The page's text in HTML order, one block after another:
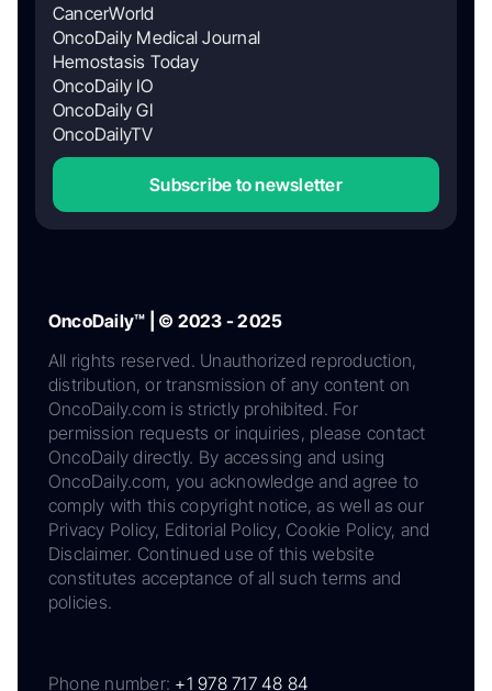
CancerWorld
OncoDaily Medical Journal
Hemostasis Today
OncoDaily IO
OncoDaily GI
OncoDailyTV
Subscribe to newsletter
OncoDaily™ | © 2023 - 2025
All rights reserved. Unauthorized reproduction,
distribution, or transmission of any content on
OncoDaily.com is strictly prohibited. For
permission requests or inquiries, please contact
OncoDaily directly. By accessing and using
OncoDaily.com, you acknowledge and agree to
comply with this copyright notice, as well as our
Privacy Policy, Editorial Policy, Cookie Policy, and
Disclaimer. Continued use of this website
constitutes acceptance of all such terms and
policies.
Phone number: +1 978 717 48 84